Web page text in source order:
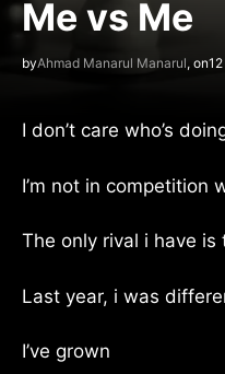
Me vs Me
byAhmad Manarul Manarul, on
I don’t care who’s
I’m not in competition
The only rival i have
Last year, i was
I’ve grown